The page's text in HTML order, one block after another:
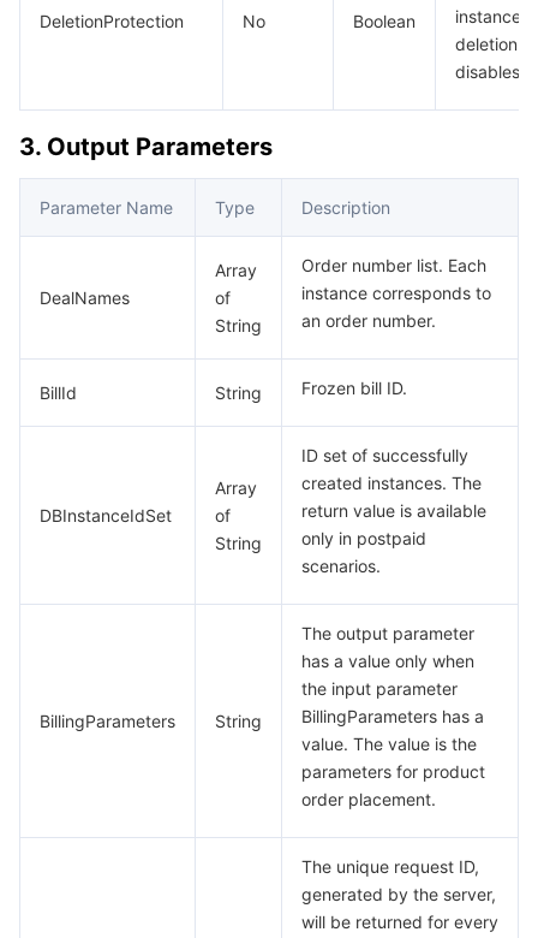
DeletionProtection No Boolean
instance:
deletion
disables
3. Output Parameters
Parameter Name Type Description
DealNames
Array
of
String
Order number list. Each
instance corresponds to
an order number.
BillId String Frozen bill ID.
DBInstanceIdSet
Array
of
String
ID set of successfully
created instances. The
return value is available
only in postpaid
scenarios.
BillingParameters String
The output parameter
has a value only when
the input parameter
BillingParameters has a
value. The value is the
parameters for product
order placement.
The unique request ID,
generated by the server,
will be returned for every